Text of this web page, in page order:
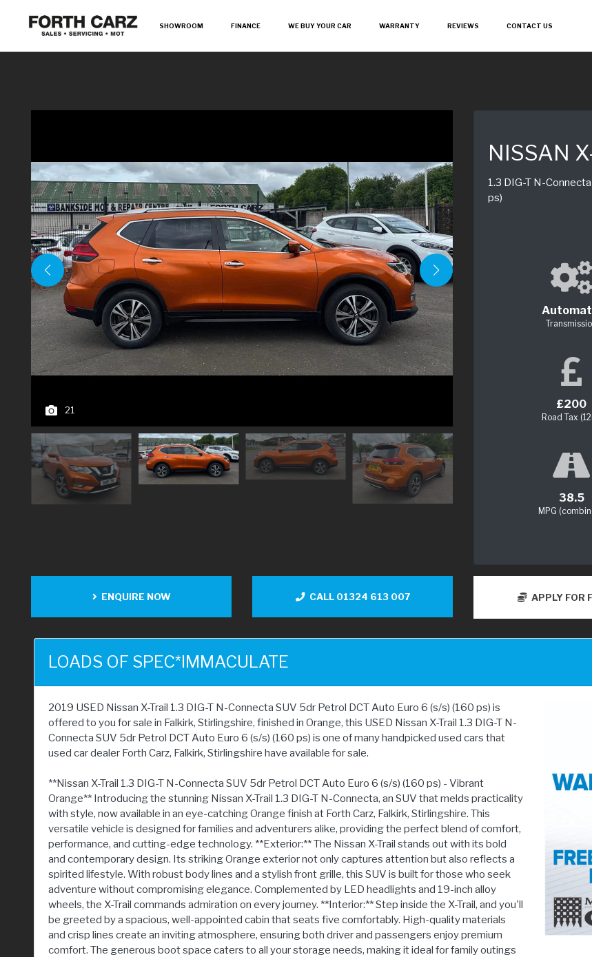
SHOWROOM FINANCE WE BUY YOUR CAR WARRANTY REVIEWS CONTACT US
21
NISSAN
1.3 DIG-T N-
ps)
£200
Road Tax
38.5
MPG
ENQUIRE NOW CALL 01324 613 007 APPLY FOR
LOADS OF SPEC*IMMACULATE
2019 USED Nissan X-Trail 1.3 DIG-T N-Connecta SUV 5dr Petrol DCT Auto Euro 6 (s/s) (160 ps) is
offered to you for sale in Falkirk, Stirlingshire, finished in Orange, this USED Nissan X-Trail 1.3 DIG-T N-
Connecta SUV 5dr Petrol DCT Auto Euro 6 (s/s) (160 ps) is one of many handpicked used cars that
used car dealer Forth Carz, Falkirk, Stirlingshire have available for sale.
**Nissan X-Trail 1.3 DIG-T N-Connecta SUV 5dr Petrol DCT Auto Euro 6 (s/s) (160 ps) - Vibrant
Orange** Introducing the stunning Nissan X-Trail 1.3 DIG-T N-Connecta, an SUV that melds practicality
with style, now available in an eye-catching Orange finish at Forth Carz, Falkirk, Stirlingshire. This
versatile vehicle is designed for families and adventurers alike, providing the perfect blend of comfort,
performance, and cutting-edge technology. **Exterior:** The Nissan X-Trail stands out with its bold
and contemporary design. Its striking Orange exterior not only captures attention but also reflects a
spirited lifestyle. With robust body lines and a stylish front grille, this SUV is built for those who seek
adventure without compromising elegance. Complemented by LED headlights and 19-inch alloy
wheels, the X-Trail commands admiration on every journey. **Interior:** Step inside the X-Trail, and you'll
be greeted by a spacious, well-appointed cabin that seats five comfortably. High-quality materials
and crisp lines create an inviting atmosphere, ensuring both driver and passengers enjoy premium
comfort. The generous boot space caters to all your storage needs, making it ideal for family outings